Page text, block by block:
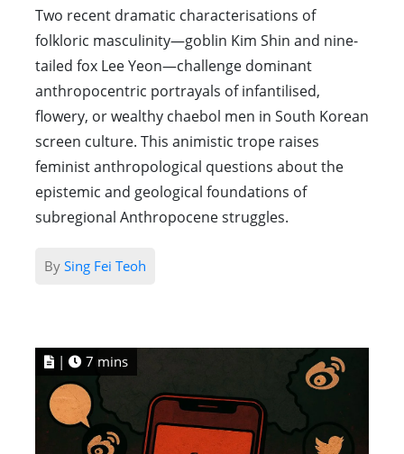
Two recent dramatic characterisations of
folkloric masculinity—goblin Kim Shin and nine-
tailed fox Lee Yeon—challenge dominant
anthropocentric portrayals of infantilised,
flowery, or wealthy chaebol men in South Korean
screen culture. This animistic trope raises
feminist anthropological questions about the
epistemic and geological foundations of
subregional Anthropocene struggles.
By Sing Fei Teoh
| 7 mins